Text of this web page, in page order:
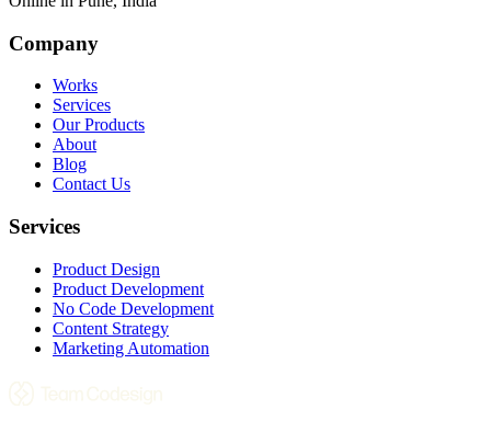
Company
Works
Services
Our Products
About
Blog
Contact Us
Services
Product Design
Product Development
No Code Development
Content Strategy
Marketing Automation